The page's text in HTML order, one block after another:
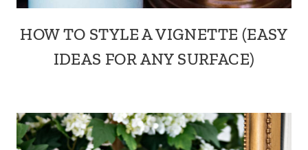
HOW TO STYLE A VIGNETTE (EASY
IDEAS FOR ANY SURFACE)